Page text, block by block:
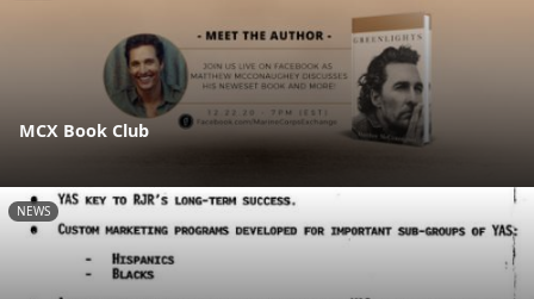
MCX Book Club
NEWS